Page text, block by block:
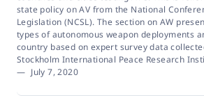
state policy on AV from the National
Legislation (NCSL). The section on AW
types of autonomous weapon deployments
country based on expert survey data
Stockholm International Peace Research
— July 7, 2020